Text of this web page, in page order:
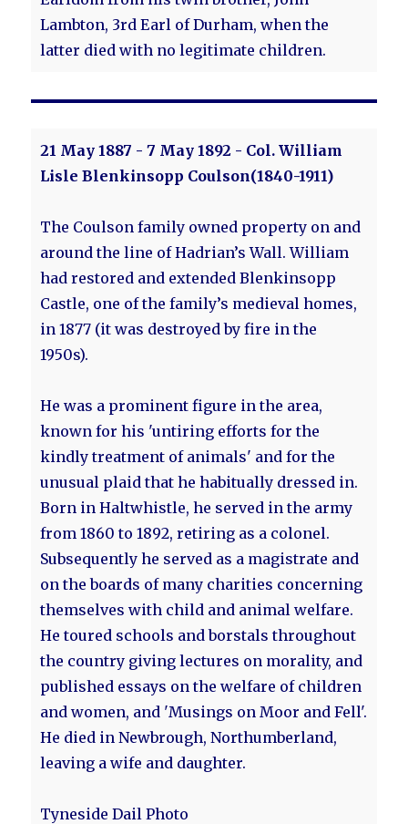
Lambton, 3rd Earl of Durham, when the
latter died with no legitimate children.
21 May 1887 - 7 May 1892 - Col. William
Lisle Blenkinsopp Coulson(1840-1911)
The Coulson family owned property on and
around the line of Hadrian’s Wall. William
had restored and extended Blenkinsopp
Castle, one of the family’s medieval homes,
in 1877 (it was destroyed by fire in the
1950s).
He was a prominent figure in the area,
known for his 'untiring efforts for the
kindly treatment of animals' and for the
unusual plaid that he habitually dressed in.
Born in Haltwhistle, he served in the army
from 1860 to 1892, retiring as a colonel.
Subsequently he served as a magistrate and
on the boards of many charities concerning
themselves with child and animal welfare.
He toured schools and borstals throughout
the country giving lectures on morality, and
published essays on the welfare of children
and women, and 'Musings on Moor and Fell'.
He died in Newbrough, Northumberland,
leaving a wife and daughter.
Tyneside Dail Photo